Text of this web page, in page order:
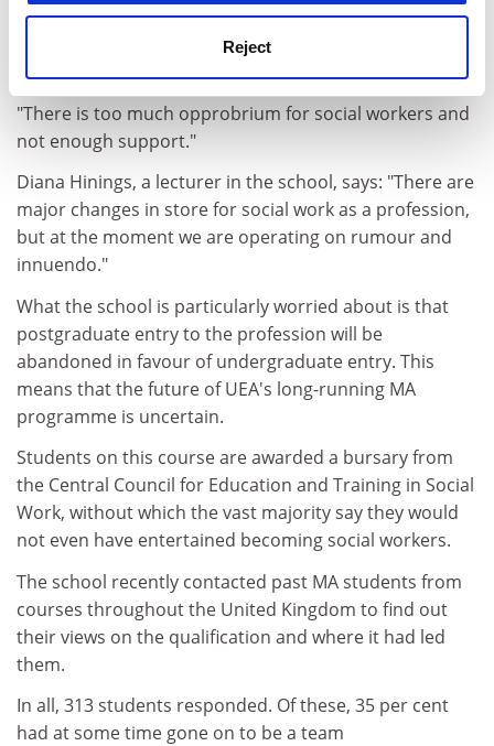
Reject
with the school. The school also has a strong research
But June Thoburn, dean of the school, is worried.
"There is too much opprobrium for social workers and
not enough support."
Diana Hinings, a lecturer in the school, says: "There are
major changes in store for social work as a profession,
but at the moment we are operating on rumour and
innuendo."
What the school is particularly worried about is that
postgraduate entry to the profession will be
abandoned in favour of undergraduate entry. This
means that the future of UEA's long-running MA
programme is uncertain.
Students on this course are awarded a bursary from
the Central Council for Education and Training in Social
Work, without which the vast majority say they would
not even have entertained becoming social workers.
The school recently contacted past MA students from
courses throughout the United Kingdom to find out
their views on the qualification and where it had led
them.
In all, 313 students responded. Of these, 35 per cent
had at some time gone on to be a team